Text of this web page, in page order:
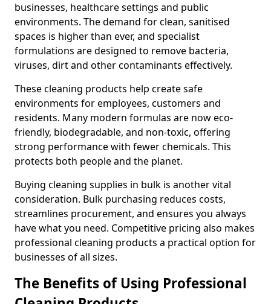
businesses, healthcare settings and public
environments. The demand for clean, sanitised
spaces is higher than ever, and specialist
formulations are designed to remove bacteria,
viruses, dirt and other contaminants effectively.
These cleaning products help create safe
environments for employees, customers and
residents. Many modern formulas are now eco-
friendly, biodegradable, and non-toxic, offering
strong performance with fewer chemicals. This
protects both people and the planet.
Buying cleaning supplies in bulk is another vital
consideration. Bulk purchasing reduces costs,
streamlines procurement, and ensures you always
have what you need. Competitive pricing also makes
professional cleaning products a practical option for
businesses of all sizes.
The Benefits of Using Professional